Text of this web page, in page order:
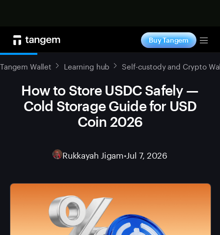
Buy Tangem
Tangem Wallet Learning hub Self-custody and Crypto
How to Store USDC Safely —
Cold Storage Guide for USD
Coin 2026
Rukkayah Jigam•Jul 7, 2026